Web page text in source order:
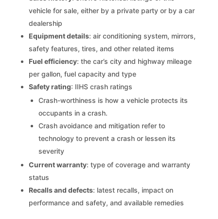
vehicle for sale, either by a private party or by a car
dealership
Equipment details: air conditioning system, mirrors,
safety features, tires, and other related items
Fuel efficiency: the car’s city and highway mileage
per gallon, fuel capacity and type
Safety rating: IIHS crash ratings
Crash-worthiness is how a vehicle protects its
occupants in a crash.
Crash avoidance and mitigation refer to
technology to prevent a crash or lessen its
severity
Current warranty: type of coverage and warranty
status
Recalls and defects: latest recalls, impact on
performance and safety, and available remedies